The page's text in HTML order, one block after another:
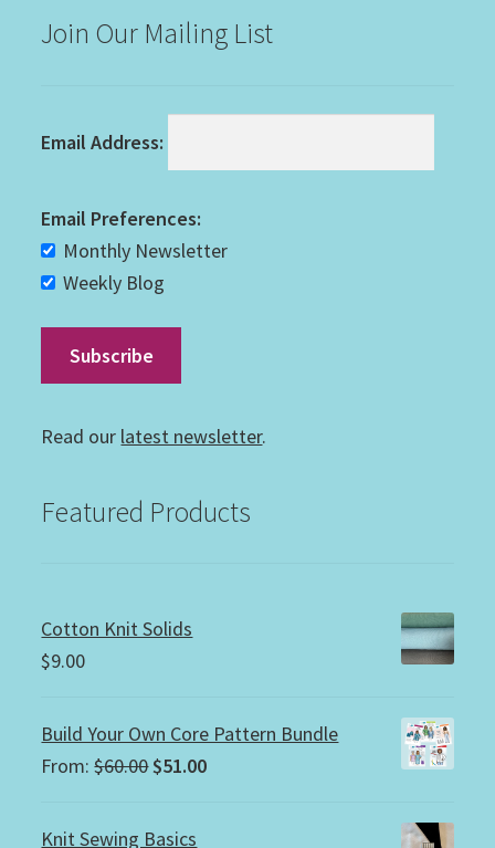
Join Our Mailing List
Email Address:
Email Preferences:
Monthly Newsletter
Weekly Blog
Read our latest newsletter.
Featured Products
Cotton Knit Solids
$9.00
Build Your Own Core Pattern Bundle
From:$60.00Original
was:
$51.00Current
Knit Sewing Basics